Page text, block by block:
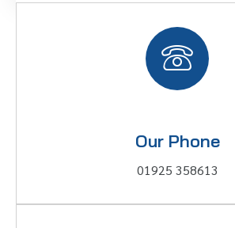
Our Phone
01925 358613